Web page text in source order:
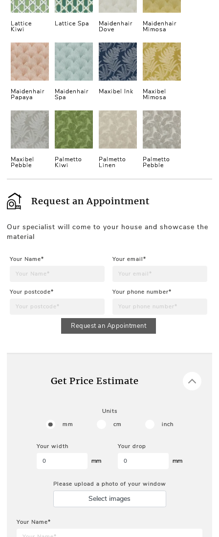
Lattice
Kiwi
Lattice Spa Maidenhair
Dove
Maidenhair
Mimosa
Maidenhair
Papaya
Maidenhair
Spa
Maxibel Ink Maxibel
Mimosa
Maxibel
Pebble
Palmetto
Kiwi
Palmetto
Linen
Palmetto
Pebble
Request an Appointment
Our specialist will come to your house and showcase the
material
Your Name* Your email*
Your postcode* Your phone number*
Request an Appointment
Get Price Estimate
Units
mm
cm inch
Your width
mm
Your drop
mm
Please upload a photo of your window
Select images
Your Name*